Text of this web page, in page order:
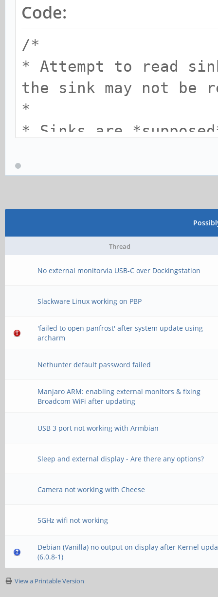
Code:
/*
* Attempt to read
the sink may not be
*
* Sinks are
* some docks need
Thread
No external monitorvia USB-C over Dockingstation
Slackware Linux working on PBP
'failed to open panfrost' after system update using
archarm
Nethunter default password failed
Manjaro ARM: enabling external monitors & fixing
Broadcom WiFi after updating
USB 3 port not working with Armbian
Sleep and external display - Are there any options?
Camera not working with Cheese
5GHz wifi not working
Debian (Vanilla) no output on display after Kernel
(6.0.8-1)
View a Printable Version